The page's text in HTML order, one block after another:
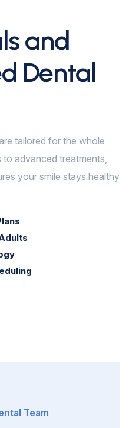
and
Dental
tailored for the whole
advanced treatments,
your smile stays healthy
Team